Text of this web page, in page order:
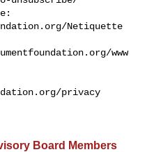
Netiquette
www
privacy
Board Members